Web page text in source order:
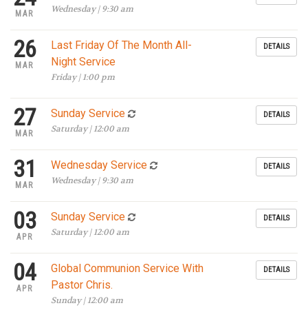
MAR Wednesday | 9:30 am
26
MAR
Last Friday Of The Month All-
Night Service
Friday | 1:00 pm
DETAILS
27
MAR
Sunday Service
Saturday | 12:00 am
DETAILS
31
MAR
Wednesday Service
Wednesday | 9:30 am
DETAILS
03
APR
Sunday Service
Saturday | 12:00 am
DETAILS
04
APR
Global Communion Service With
Pastor Chris.
Sunday | 12:00 am
DETAILS